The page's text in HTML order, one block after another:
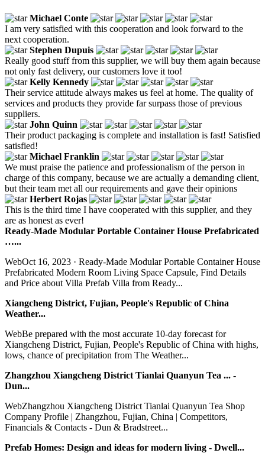
Michael Conte
I am very satisfied with this cooperation and look forward to the
next cooperation.
Stephen Dupuis
Really good stuff from this supplier, we will buy them again because
not only fast delivery, our customers love it too!
Kelly Kennedy
Their service attitude always makes us feel at home. The quality of
services and products they provide far surpass those of previous
suppliers.
John Quinn
Their product packaging is complete and installation is fast! Satisfied
satisfied!
Michael Franklin
We must praise the patience and professionalism of the person in
charge of this company, because we are actually a demanding client,
but their team met all our requirements and gave their opinions
Herbert Rojas
This is the third time I have cooperated with this supplier, and they
are as honest as ever!
Ready-Made Modular Portable Container House Prefabricated
…...
WebOct 16, 2023 · Ready-Made Modular Portable Container House
Prefabricated Modern Room Living Space Capsule, Find Details
and Price about Villa Prefab Villa from Ready...
Xiangcheng District, Fujian, People's Republic of China
Weather...
WebBe prepared with the most accurate 10-day forecast for
Xiangcheng District, Fujian, People's Republic of China with highs,
lows, chance of precipitation from The Weather...
Zhangzhou Xiangcheng District Tianlai Quanyun Tea ... -
Dun...
WebZhangzhou Xiangcheng District Tianlai Quanyun Tea Shop
Company Profile | Zhangzhou, Fujian, China | Competitors,
Financials & Contacts - Dun & Bradstreet...
Prefab Homes: Design and ideas for modern living - Dwell...